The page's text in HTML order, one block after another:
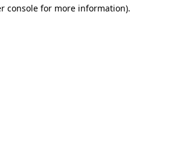
console for more information).